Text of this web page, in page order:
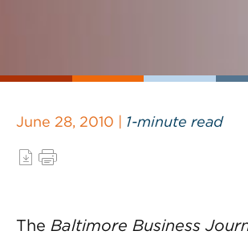
June 28, 2010 | 1-minute read
The Baltimore Business